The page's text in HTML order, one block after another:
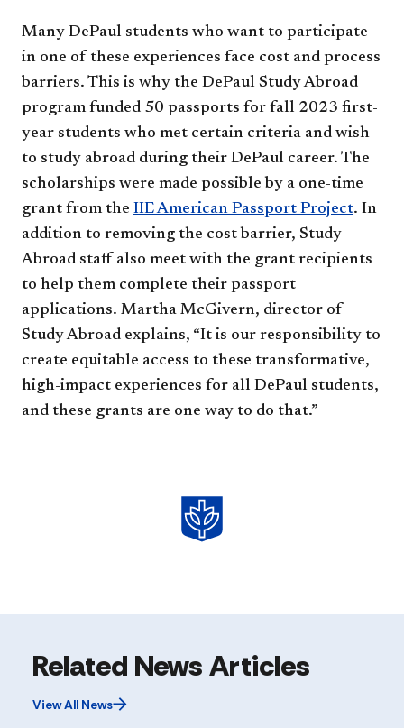
Many DePaul students who want to participate
in one of these experiences face cost and process
barriers. This is why the DePaul Study Abroad
program funded 50 passports for fall 2023 first-
year students who met certain criteria and wish
to study abroad during their DePaul career. The
scholarships were made possible by a one-time
grant from the IIE American Passport Project. In
addition to removing the cost barrier, Study
Abroad staff also meet with the grant recipients
to help them complete their passport
applications. Martha McGivern, director of
Study Abroad explains, “It is our responsibility to
create equitable access to these transformative,
high-impact experiences for all DePaul students,
and these grants are one way to do that.”
Related News Articles
View All News